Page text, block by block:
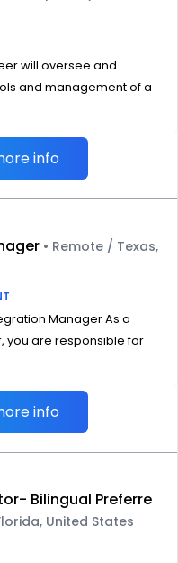
will oversee and
and management of a
info
• Remote / Texas,
Manager As a
you are responsible for
info
Bilingual Preferre
United States